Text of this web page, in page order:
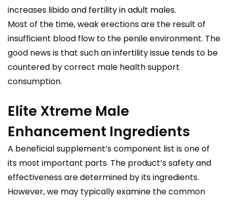
increases libido and fertility in adult males.
Most of the time, weak erections are the result of
insufficient blood flow to the penile environment. The
good news is that such an infertility issue tends to be
countered by correct male health support
consumption.
Elite Xtreme Male
Enhancement Ingredients
A beneficial supplement’s component list is one of
its most important parts. The product’s safety and
effectiveness are determined by its ingredients.
However, we may typically examine the common